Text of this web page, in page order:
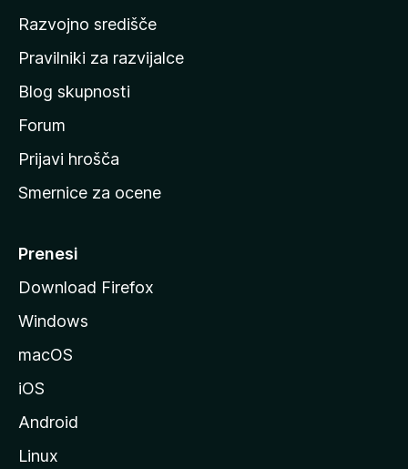
m
a
o
s
t
a
M
z
i
e
Razvojno središče
Pravilniki za razvijalce
Blog skupnosti
Forum
Prijavi hrošča
Smernice za ocene
Prenesi
Download Firefox
Windows
macOS
iOS
Android
Linux